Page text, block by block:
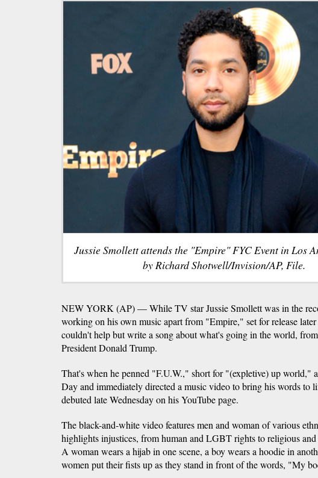
Jussie Smollett attends the "Empire" FYC Event in Los
by Richard Shotwell/Invision/AP, File.
NEW YORK (AP) — While TV star Jussie Smollett was in the
working on his own music apart from "Empire," set for release later
couldn't help but write a song about what's going in the world,
President Donald Trump.
That's when he penned "F.U.W.," short for "(expletive) up world,"
Day and immediately directed a music video to bring his words to
debuted late Wednesday on his YouTube page.
The black-and-white video features men and woman of various
highlights injustices, from human and LGBT rights to religious and
A woman wears a hijab in one scene, a boy wears a hoodie in
women put their fists up as they stand in front of the words, "My